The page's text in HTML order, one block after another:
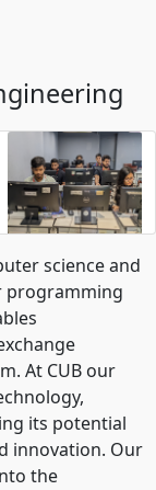
science and
programming
At CUB our
its potential
innovation. Our
the